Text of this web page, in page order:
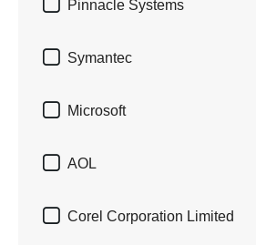
 Pinnacle Systems
 Symantec
 Microsoft
 AOL
 Corel Corporation Limited